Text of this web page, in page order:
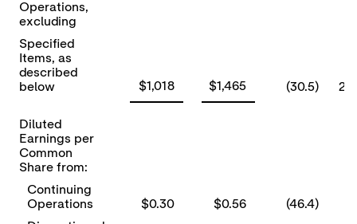
Operations,
excluding
Specified
Items, as
described
below
$1,018 $1,465 (30.5) 2)
Diluted
Earnings per
Common
Share from:
Continuing
Operations
$0.30 $0.56
(46.4)